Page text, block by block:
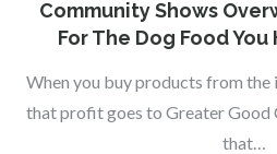
Community Shows
For The Dog Food
When you buy products from
that profit goes to Greater Good
that…